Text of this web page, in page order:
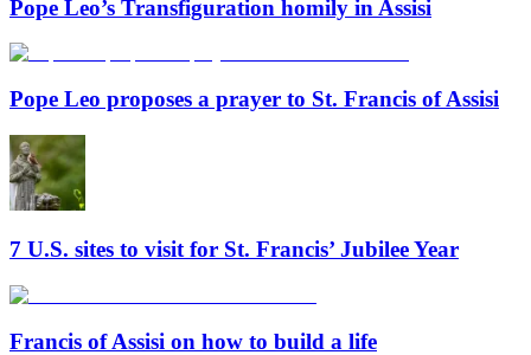
Pope Leo’s Transfiguration homily in Assisi
Pope Leo proposes a prayer to St. Francis of Assisi
7 U.S. sites to visit for St. Francis’ Jubilee Year
Francis of Assisi on how to build a life